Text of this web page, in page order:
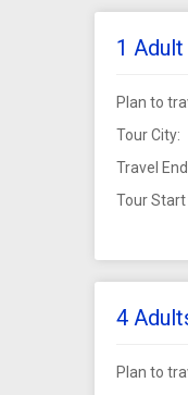
1
Plan to
Tour City:
Travel
Tour Start
4
Plan to